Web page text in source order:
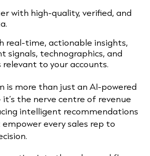
with high-quality, verified, and
real-time, actionable insights,
signals, technographics, and
relevant to your accounts.
is more than just an AI-powered
the nerve centre of revenue
intelligent recommendations
every sales rep to